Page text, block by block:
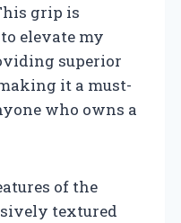
grip is
elevate my
superior
it a must-
who owns a
of the
textured